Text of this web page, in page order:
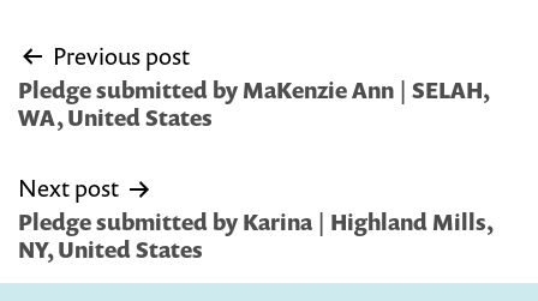
Post
navigation
Previous post
Pledge submitted by MaKenzie Ann | SELAH,
WA, United States
Next post
Pledge submitted by Karina | Highland Mills,
NY, United States